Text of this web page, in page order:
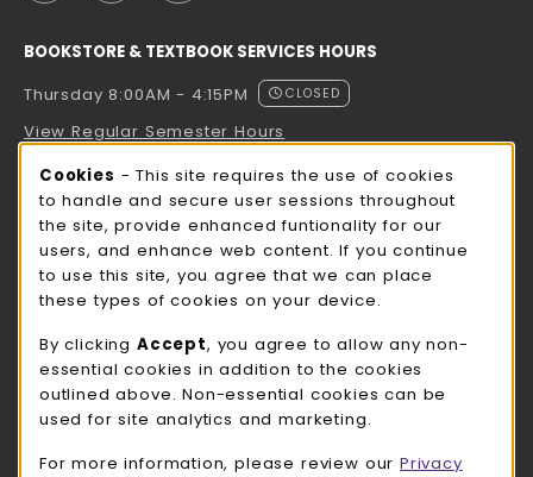
BOOKSTORE & TEXTBOOK SERVICES HOURS
Thursday 8:00AM - 4:15PM
CLOSED
View Regular Semester Hours
ROCK COUNTY BOOKSTORE HOURS
Thursday 8:00AM - 3:00PM
CLOSED
view all store hours
LOCATION & CONTACT
UW-Whitewater Bookstore
262-472-1280
Cookie Usage Notification
Cookies - This site requires the use of cookies
to handle and secure user sessions throughout
the site, provide enhanced funtionality for our
users, and enhance web content. If you continue
to use this site, you agree that we can place
these types of cookies on your device.
By clicking Accept, you agree to allow any non-
essential cookies in addition to the cookies
outlined above. Non-essential cookies can be
used for site analytics and marketing.
For more information, please review our Privacy